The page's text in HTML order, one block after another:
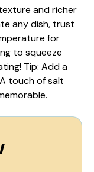
and richer
any dish, trust
for
to squeeze
Tip: Add a
touch of salt